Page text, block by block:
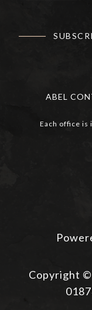
ABEL
Each office is
Copyright ©